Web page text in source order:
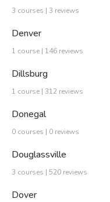
3 courses | 3 reviews
Denver
1 course | 146 reviews
Dillsburg
1 course | 312 reviews
Donegal
0 courses | 0 reviews
Douglassville
3 courses | 520 reviews
Dover